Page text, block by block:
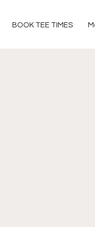
BOOK TEE TIMES